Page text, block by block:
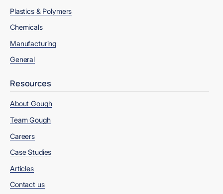
Plastics & Polymers
Chemicals
Manufacturing
General
Resources
About Gough
Team Gough
Careers
Case Studies
Articles
Contact us